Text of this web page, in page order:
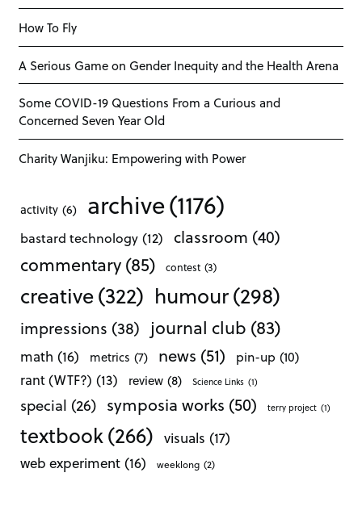
How To Fly
A Serious Game on Gender Inequity and the Health Arena
Some COVID-19 Questions From a Curious and
Concerned Seven Year Old
Charity Wanjiku: Empowering with Power
activity (6) archive(1176)
bastard technology (12) classroom (40)
commentary(85) contest (3)
creative(322) humour(298)
impressions (38) journal club (83)
math (16) metrics (7) news (51) pin-up (10)
rant (WTF?) (13) review (8) Science Links (1)
special (26) symposia works (50) terry project (1)
textbook(266) visuals (17)
web experiment (16) weeklong (2)